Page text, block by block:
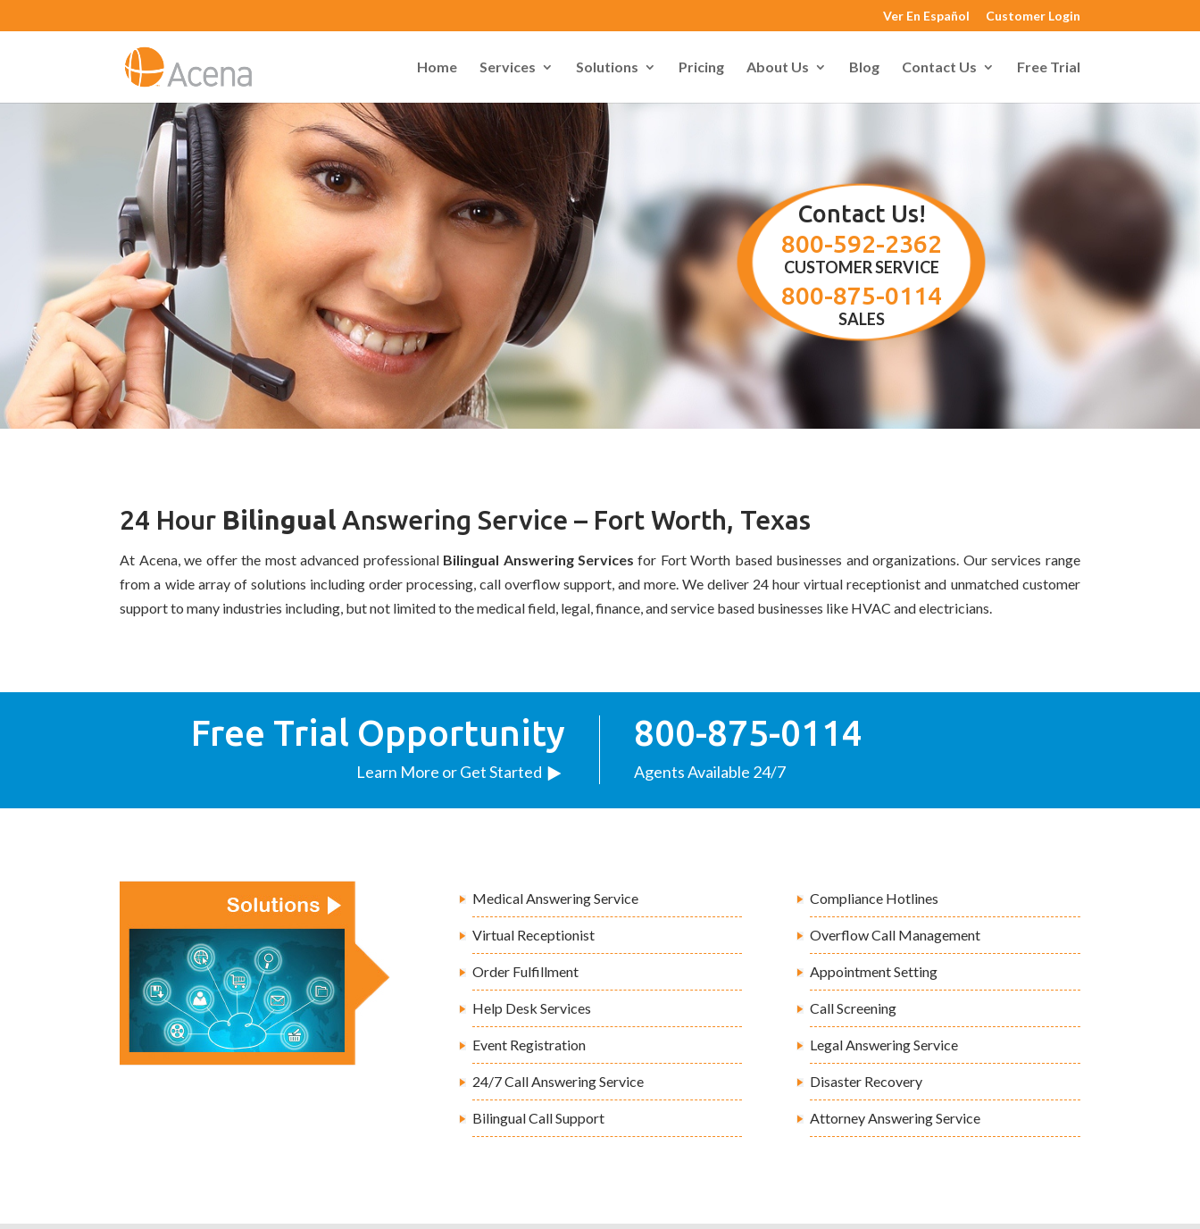
Ver En Español Customer Login
Home Services Solutions Pricing About Us Blog Contact Us Free Trial
Contact Us!
800-592-2362
CUSTOMER SERVICE
800-875-0114
SALES
24 Hour BilingualAnswering Service – Fort Worth, Texas
At Acena, we offer the most advanced professional Bilingual Answering Services for Fort Worth based businesses and organizations. Our services range
from a wide array of solutions including order processing, call overflow support, and more. We deliver 24 hour virtual receptionist and unmatched customer
support to many industries including, but not limited to the medical field, legal, finance, and service based businesses like HVAC and electricians.
Free Trial Opportunity
Learn More or Get Started
800-875-0114
Agents Available 24/7
Medical Answering Service
Virtual Receptionist
Order Fulfillment
Help Desk Services
Event Registration
24/7 Call Answering Service
Bilingual Call Support
Compliance Hotlines
Overflow Call Management
Appointment Setting
Call Screening
Legal Answering Service
Disaster Recovery
Attorney Answering Service